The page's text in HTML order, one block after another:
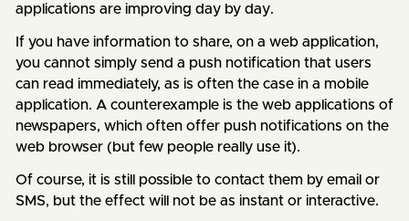
applications are improving day by day.
If you have information to share, on a web application,
you cannot simply send a push notification that users
can read immediately, as is often the case in a mobile
application. A counterexample is the web applications of
newspapers, which often offer push notifications on the
web browser (but few people really use it).
Of course, it is still possible to contact them by email or
SMS, but the effect will not be as instant or interactive.